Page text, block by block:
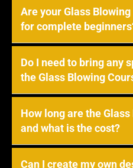
Are your Glass
for complete
Do I need to bring any
the Glass Blowing
How long are the
and what is the cost?
Can I create my own